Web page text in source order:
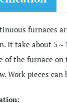
furnaces
It take about 5
of the furnace on
Work pieces